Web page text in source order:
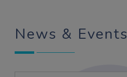
News & Events